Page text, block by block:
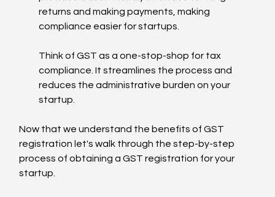
returns and making payments, making
compliance easier for startups.
Think of GST as a one-stop-shop for tax
compliance. It streamlines the process and
reduces the administrative burden on your
startup.
Now that we understand the benefits of GST
registration let's walk through the step-by-step
process of obtaining a GST registration for your
startup.